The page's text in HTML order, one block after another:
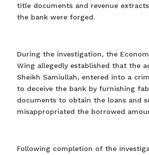
title documents and revenue
the bank were forged.
During the investigation, the
Wing allegedly established that the
Sheikh Samiullah, entered into a
to deceive the bank by furnishing
documents to obtain the loans and
misappropriated the borrowed
Following completion of the